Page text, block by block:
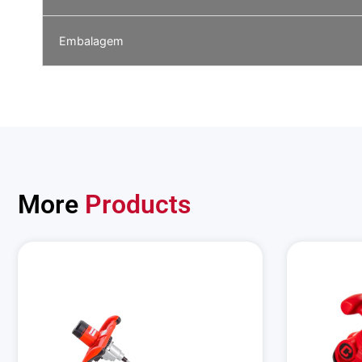
Embalagem
More Products